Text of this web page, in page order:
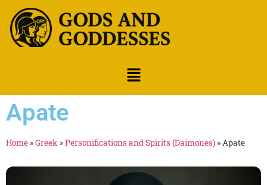
Apate
Home »Greek »Personifications and Spirits (Daimones) » Apate